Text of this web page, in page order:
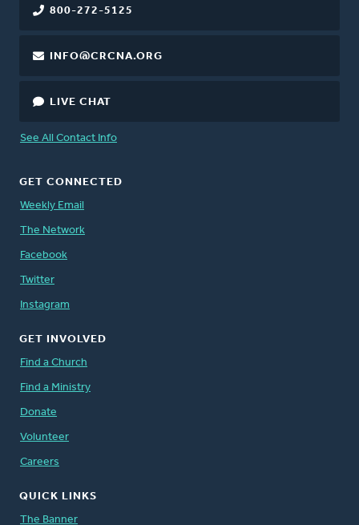
800-272-5125
INFO@CRCNA.ORG
LIVE CHAT
See All Contact Info
GET CONNECTED
Weekly Email
The Network
Facebook
Twitter
Instagram
GET INVOLVED
Find a Church
Find a Ministry
Donate
Volunteer
Careers
QUICK LINKS
The Banner